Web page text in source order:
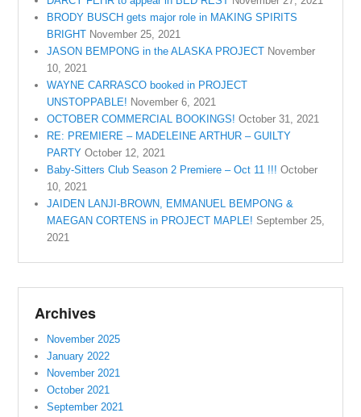
BRODY BUSCH gets major role in MAKING SPIRITS
BRIGHT November 25, 2021
JASON BEMPONG in the ALASKA PROJECT November
10, 2021
WAYNE CARRASCO booked in PROJECT
UNSTOPPABLE! November 6, 2021
OCTOBER COMMERCIAL BOOKINGS! October 31, 2021
RE: PREMIERE – MADELEINE ARTHUR – GUILTY
PARTY October 12, 2021
Baby-Sitters Club Season 2 Premiere – Oct 11 !!! October
10, 2021
JAIDEN LANJI-BROWN, EMMANUEL BEMPONG &
MAEGAN CORTENS in PROJECT MAPLE! September 25,
2021
Archives
November 2025
January 2022
November 2021
October 2021
September 2021